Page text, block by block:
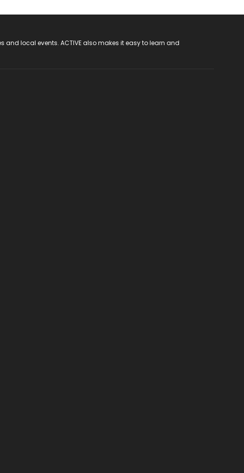
local events. ACTIVE also makes it easy to learn and